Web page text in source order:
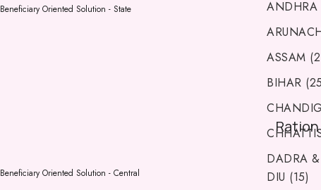
ANDHRA
ASSAM
BIHAR
DADRA
DIU (15)
Beneficiary Oriented Solution - State
Beneficiary Oriented Solution - Central